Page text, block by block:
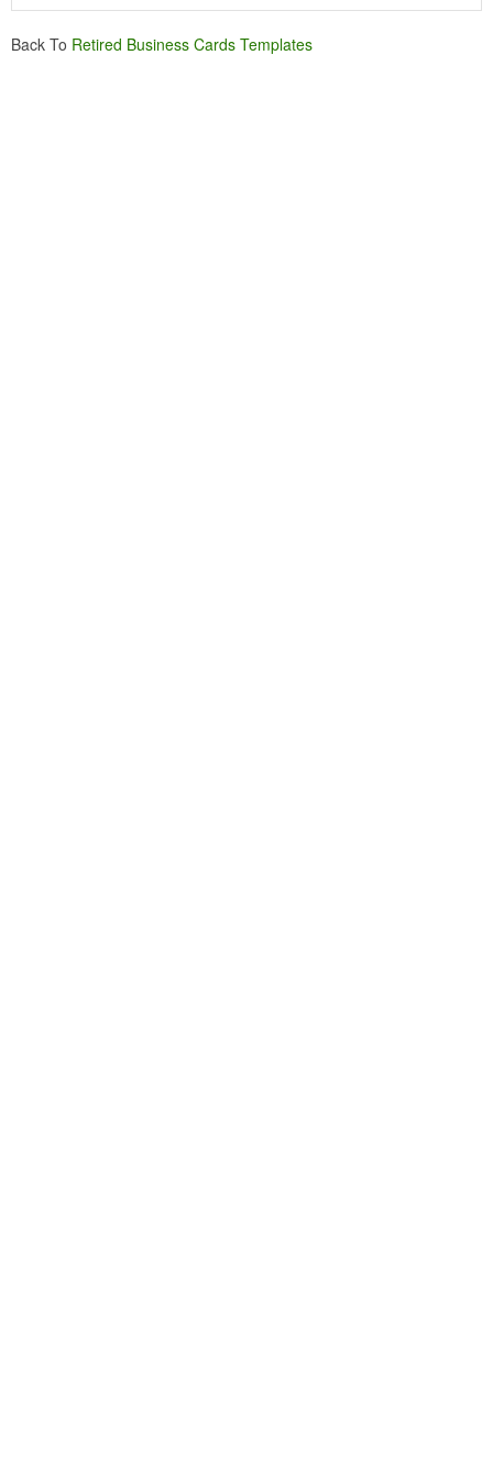
Back To Retired Business Cards Templates